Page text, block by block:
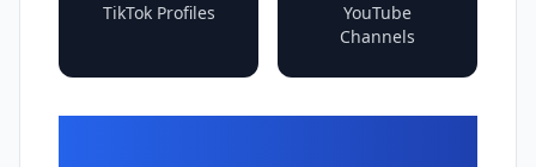
TikTok Profiles
YouTube
Channels